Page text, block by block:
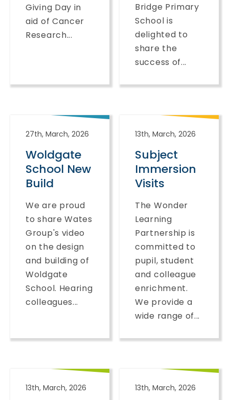
Giving Day in
aid of Cancer
Research...
Bridge Primary
School is
delighted to
share the
success of...
27th, March, 2026
Woldgate
School New
Build
We are proud
to share Wates
Group's video
on the design
and building of
Woldgate
School. Hearing
colleagues...
13th, March, 2026
Subject
Immersion
Visits
The Wonder
Learning
Partnership is
committed to
pupil, student
and colleague
enrichment.
We provide a
wide range of...
13th, March, 2026 13th, March, 2026